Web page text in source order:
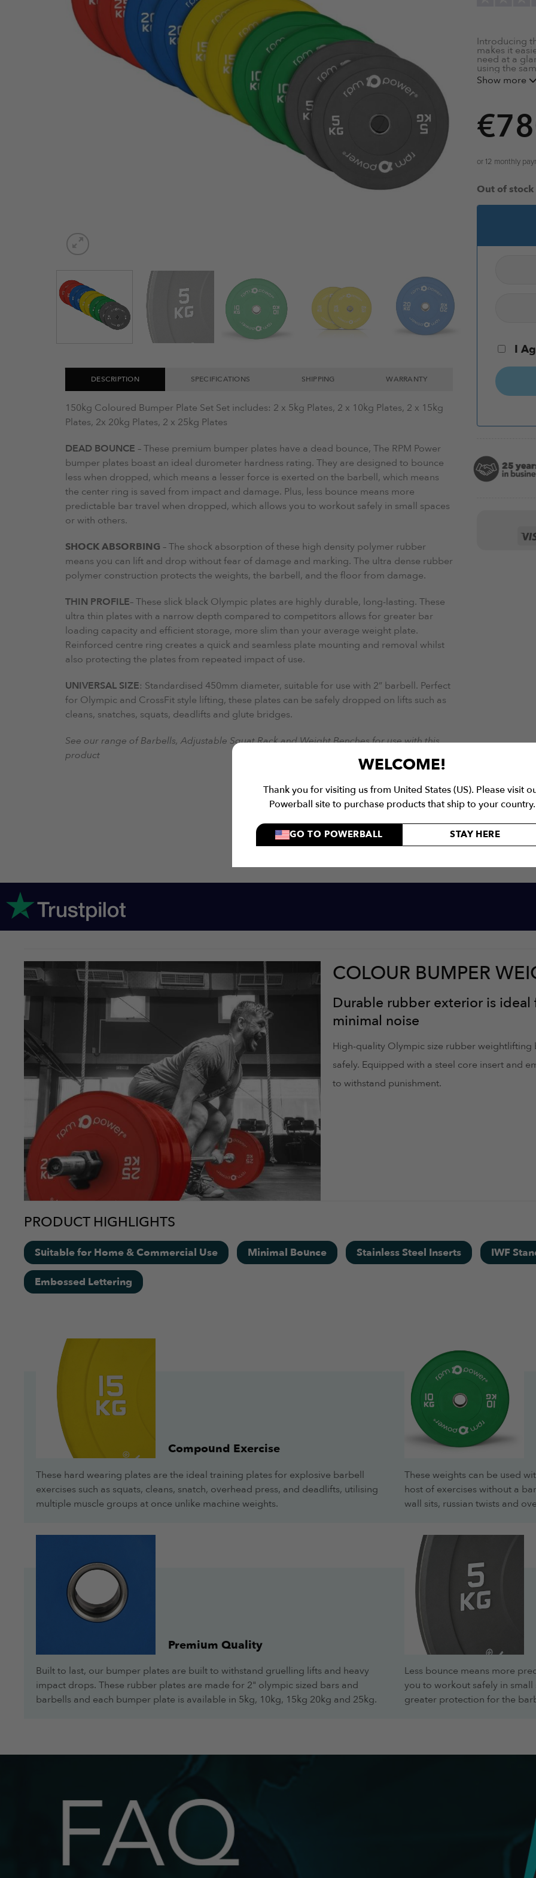
WELCOME!
Thank you for visiting us from United States (US). Please visit
Powerball site to purchase products that ship to your country.
GO TO POWERBALL STAY HERE
DESCRIPTION SPECIFICATIONS SHIPPING WARRANTY
150kg Coloured Bumper Plate Set Set includes: 2 x 5kg Plates, 2 x 10kg Plates, 2 x 15kg
Plates, 2x 20kg Plates, 2 x 25kg Plates
DEAD BOUNCE – These premium bumper plates have a dead bounce, The RPM Power
bumper plates boast an ideal durometer hardness rating. They are designed to bounce
less when dropped, which means a lesser force is exerted on the barbell, which means
the center ring is saved from impact and damage. Plus, less bounce means more
predictable bar travel when dropped, which allows you to workout safely in small spaces
or with others.
SHOCK ABSORBING – The shock absorption of these high density polymer rubber
means you can lift and drop without fear of damage and marking. The ultra dense rubber
polymer construction protects the weights, the barbell, and the floor from damage.
THIN PROFILE– These slick black Olympic plates are highly durable, long-lasting. These
ultra thin plates with a narrow depth compared to competitors allows for greater bar
loading capacity and efficient storage, more slim than your average weight plate.
Reinforced centre ring creates a quick and seamless plate mounting and removal whilst
also protecting the plates from repeated impact of use.
UNIVERSAL SIZE: Standardised 450mm diameter, suitable for use with 2” barbell. Perfect
for Olympic and CrossFit style lifting, these plates can be safely dropped on lifts such as
cleans, snatches, squats, deadlifts and glute bridges.
See our range of Barbells, Adjustable Squat Rack and Weight Benches for use with this
product
Introducing
makes it
need at a
using the
Minimal
Shock
Dense
See our
product
Show more
€
or 12 monthly
Out of stock
I
COLOUR BUMPER
Durable rubber exterior is
minimal noise
High-quality Olympic size rubber
safely. Equipped with a steel core insert and
to withstand punishment.
PRODUCT HIGHLIGHTS
Suitable for Home & Commercial Use Minimal Bounce Stainless Steel Inserts IWF
Embossed Lettering
Compound Exercise
These hard wearing plates are the ideal training plates for explosive barbell
exercises such as squats, cleans, snatch, overhead press, and deadlifts, utilising
multiple muscle groups at once unlike machine weights.
These weights can be used
host of exercises without a
wall sits, russian twists and
Premium Quality
Built to last, our bumper plates are built to withstand gruelling lifts and heavy
impact drops. These rubber plates are made for 2" olympic sized bars and
barbells and each bumper plate is available in 5kg, 10kg, 15kg 20kg and 25kg.
Less bounce means more
you to workout safely in
greater protection for the